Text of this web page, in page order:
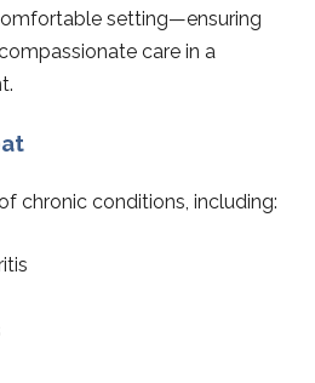
setting—ensuring
care in a
chronic conditions, including: